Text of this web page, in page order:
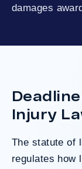
damages
Injury
The statute of
regulates how